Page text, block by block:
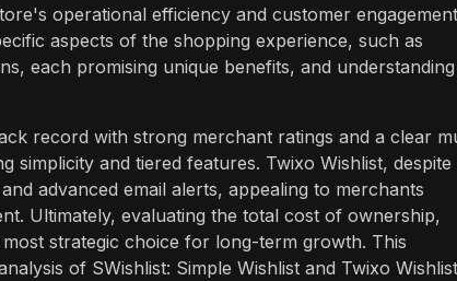
operational efficiency and customer
aspects of the shopping experience, such as
each promising unique benefits, and understanding
record with strong merchant ratings and a clear
and tiered features. Twixo Wishlist, despite
advanced email alerts, appealing to merchants
Ultimately, evaluating the total cost of ownership,
strategic choice for long-term growth. This
of SWishlist: Simple Wishlist and Twixo